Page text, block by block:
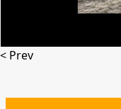
< Prev